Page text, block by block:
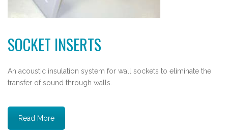
SOCKET INSERTS
An acoustic insulation system for wall sockets to eliminate the
transfer of sound through walls.
Read More